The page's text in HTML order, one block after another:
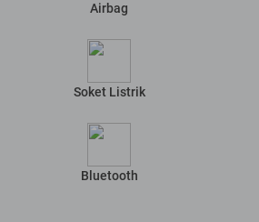
Airbag
Soket Listrik
Bluetooth